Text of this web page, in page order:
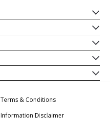
Terms & Conditions
Information Disclaimer